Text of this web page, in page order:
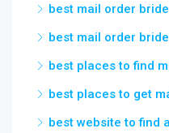
best mail order
best mail order
best places to find
best places to get
best website to find